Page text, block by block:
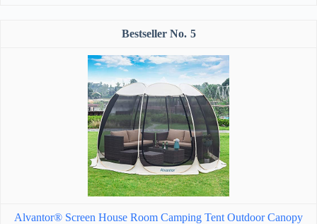
5
Alvantor® Screen House Room Camping Tent Outdoor Canopy